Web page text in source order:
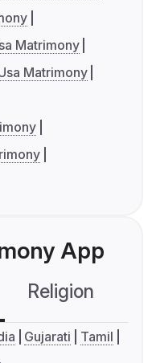
Matrimony
Matrimony
App
Religion
Gujarati
Tamil